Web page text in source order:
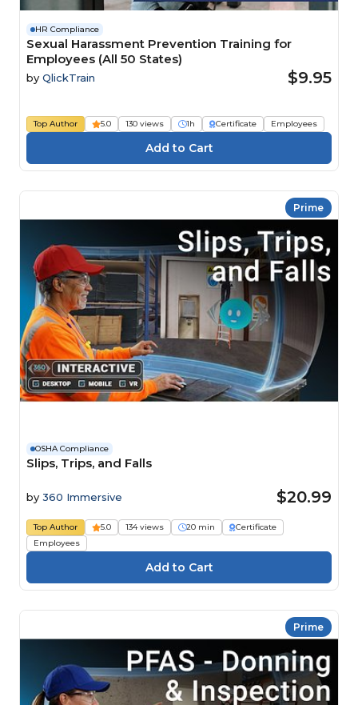
HR Compliance
Sexual Harassment Prevention Training for
Employees (All 50 States)
by QlickTrain $9.95
Top Author 5.0 130 views 1h Certificate Employees
Prime
OSHA Compliance
Slips, Trips, and Falls
by 360 Immersive $20.99
Top Author 5.0 134 views 20 min
Certificate
Employees
Prime